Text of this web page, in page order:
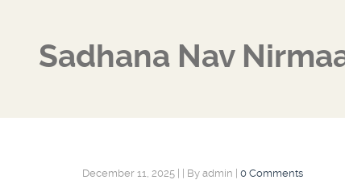
Sadhana Nav
December 11, 2025 By admin 0 Comments